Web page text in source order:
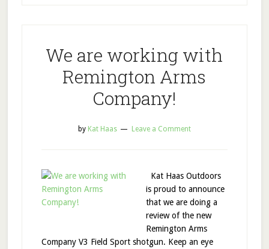
We are working with
Remington Arms
Company!
by Kat Haas Leave a Comment
Kat Haas Outdoors
is proud to announce
that we are doing a
review of the new
Remington Arms
Company V3 Field Sport shotgun. Keep an eye